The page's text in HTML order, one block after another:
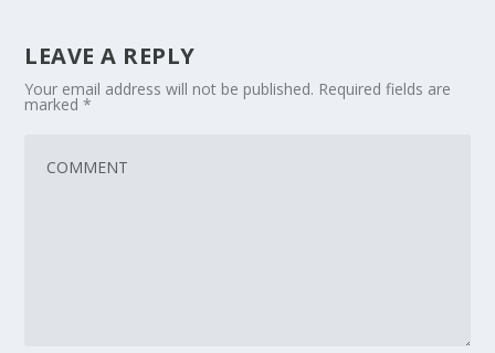
LEAVE A REPLY
Your email address will not be published. Required fields are
marked*